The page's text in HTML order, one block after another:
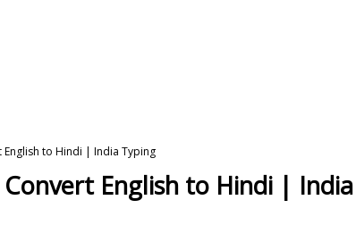
to Hindi | India Typing
English to Hindi |